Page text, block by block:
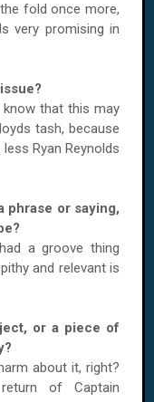
fold once more,
very promising in
know that this may
tash, because
Ryan Reynolds
phrase or saying,
a groove thing
and relevant is
or a piece of
about it, right?
of Captain